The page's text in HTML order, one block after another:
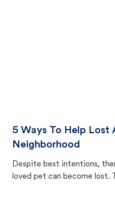
5 Ways To Help Lost
Neighborhood
Despite best intentions,
loved pet can become lost.